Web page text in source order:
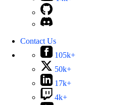
Contact Us
105k+
50k+
17k+
4k+